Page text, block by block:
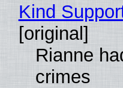
Kind
[original]
Rianne
crimes